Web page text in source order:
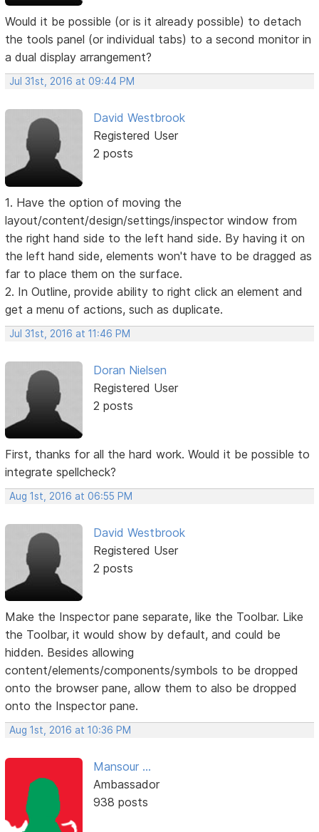
Would it be possible (or is it already possible) to detach
the tools panel (or individual tabs) to a second monitor in
a dual display arrangement?
Jul 31st, 2016 at 09:44 PM
David Westbrook
Registered User
2 posts
1. Have the option of moving the
layout/content/design/settings/inspector window from
the right hand side to the left hand side. By having it on
the left hand side, elements won't have to be dragged as
far to place them on the surface.
2. In Outline, provide ability to right click an element and
get a menu of actions, such as duplicate.
Jul 31st, 2016 at 11:46 PM
Doran Nielsen
Registered User
2 posts
First, thanks for all the hard work. Would it be possible to
integrate spellcheck?
Aug 1st, 2016 at 06:55 PM
David Westbrook
Registered User
2 posts
Make the Inspector pane separate, like the Toolbar. Like
the Toolbar, it would show by default, and could be
hidden. Besides allowing
content/elements/components/symbols to be dropped
onto the browser pane, allow them to also be dropped
onto the Inspector pane.
Aug 1st, 2016 at 10:36 PM
Mansour ...
Ambassador
938 posts